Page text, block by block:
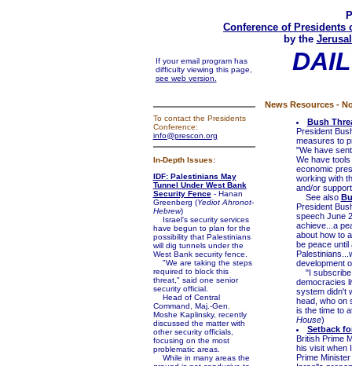
Conference of Presidents
by the
If your email program has
difficulty viewing this page,
see web version.
To contact the Presidents
Conference:
info@prescon.org
In-Depth Issues:
IDF: Palestinians May
Tunnel Under West Bank
Security Fence- Hanan
Greenberg (Yediot Ahronot-
Hebrew)
Israel's security services
have begun to plan for the
possibility that Palestinians
will dig tunnels under the
West Bank security fence.
"We are taking the steps
required to block this
threat," said one senior
security official.
Head of Central
Command, Maj.-Gen.
Moshe Kaplinsky, recently
discussed the matter with
other security officials,
focusing on the most
problematic areas.
While in many areas the
News Resources -
Bush
President
measures to
"We have
We have
economic
working with
and/or
See also
President
speech June
achieve...a
about how to
be peace until
development
"I subscribe
democracies
system didn't
head, who on
is the time to
House)
Setback
British Prime
his visit when
Prime